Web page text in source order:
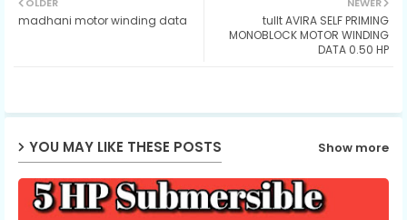
tullt AVIRA SELF PRIMING
MONOBLOCK MOTOR WINDING
DATA 0.50 HP
madhani motor winding data
YOU MAY LIKE THESE POSTS Show more